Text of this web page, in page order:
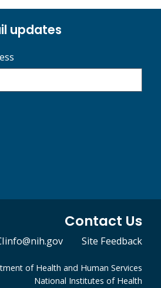
updates
Contact Us
Site Feedback
of Health and Human Services
National Institutes of Health